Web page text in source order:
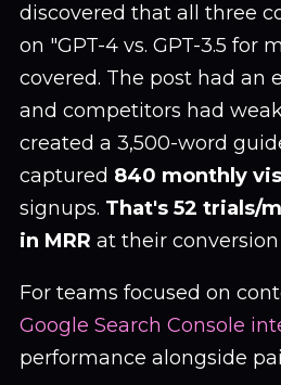
discovered that all three
on "GPT-4 vs. GPT-3.5
covered. The post had an
and competitors had
created a 3,500-word
captured 840 monthly
signups. That's 52 trials/
in MRR at their conversion
For teams focused on
Google Search Console
performance alongside